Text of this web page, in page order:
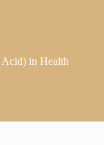
in Health